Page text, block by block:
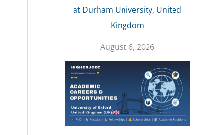
at Durham University, United
Kingdom
August 6, 2026